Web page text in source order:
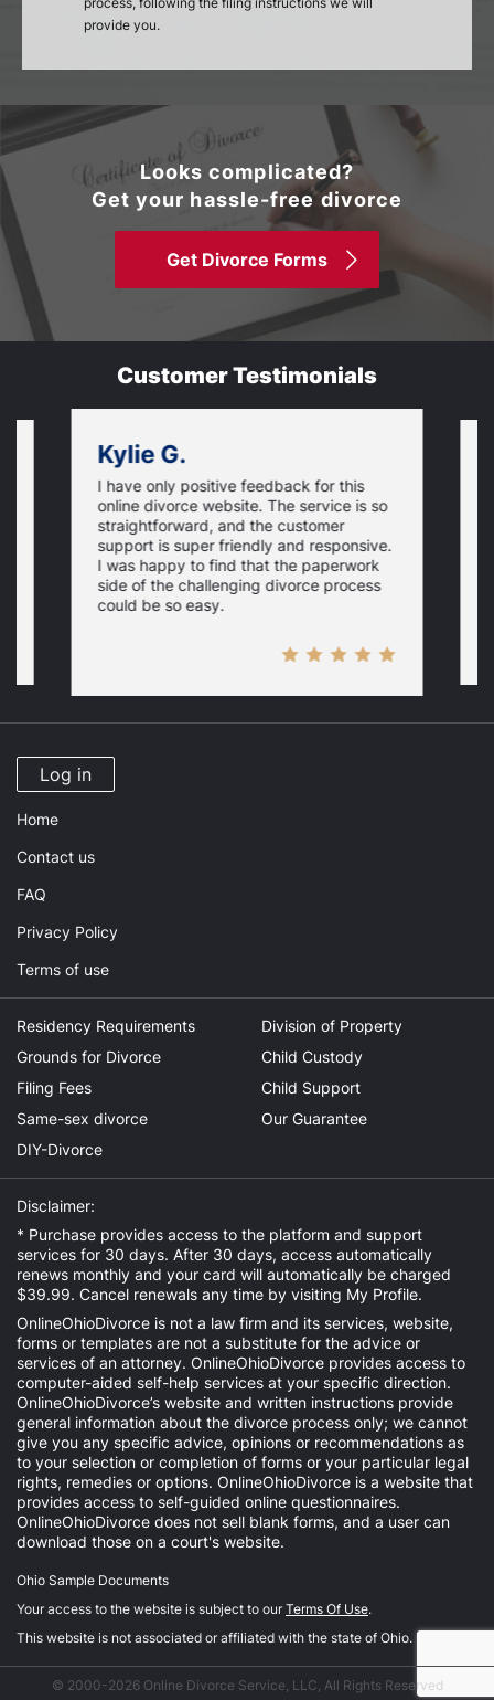
provide you.
Looks complicated?
Get your hassle-free divorce
Get Divorce Forms
Customer Testimonials
Kylie G.
I have only positive feedback for this
online divorce website. The service is so
straightforward, and the customer
support is super friendly and responsive.
I was happy to find that the paperwork
side of the challenging divorce process
could be so easy.
Log in
Home
Contact us
FAQ
Privacy Policy
Terms of use
Residency Requirements
Grounds for Divorce
Filing Fees
Same-sex divorce
DIY-Divorce
Division of Property
Child Custody
Child Support
Our Guarantee
Disclaimer:
* Purchase provides access to the platform and support
services for 30 days. After 30 days, access automatically
renews monthly and your card will automatically be charged
$39.99. Cancel renewals any time by visiting My Profile.
OnlineOhioDivorce is not a law firm and its services, website,
forms or templates are not a substitute for the advice or
services of an attorney. OnlineOhioDivorce provides access to
computer-aided self-help services at your specific direction.
OnlineOhioDivorce’s website and written instructions provide
general information about the divorce process only; we cannot
give you any specific advice, opinions or recommendations as
to your selection or completion of forms or your particular legal
rights, remedies or options. OnlineOhioDivorce is a website that
provides access to self-guided online questionnaires.
OnlineOhioDivorce does not sell blank forms, and a user can
download those on a court's website.
Ohio Sample Documents
Your access to the website is subject to ourTerms Of Use.
This website is not associated or affiliated with the state of Ohio.
© 2000-2026 Online Divorce Service, LLC, All Rights Reserved